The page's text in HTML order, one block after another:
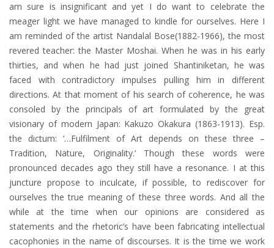
am sure is insignificant and yet I do want to celebrate the
meager light we have managed to kindle for ourselves. Here I
am reminded of the artist Nandalal Bose(1882-1966), the most
revered teacher: the Master Moshai. When he was in his early
thirties, and when he had just joined Shantiniketan, he was
faced with contradictory impulses pulling him in different
directions. At that moment of his search of coherence, he was
consoled by the principals of art formulated by the great
visionary of modern Japan: Kakuzo Okakura (1863-1913). Esp.
the dictum: ‘…Fulfilment of Art depends on these three –
Tradition, Nature, Originality.’ Though these words were
pronounced decades ago they still have a resonance. I at this
juncture propose to inculcate, if possible, to rediscover for
ourselves the true meaning of these three words. And all the
while at the time when our opinions are considered as
statements and the rhetoric’s have been fabricating intellectual
cacophonies in the name of discourses. It is the time we work